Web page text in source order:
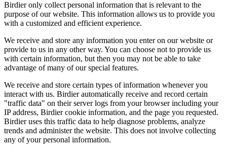
Birdier only collect personal information that is relevant to the
purpose of our website. This information allows us to provide you
with a customized and efficient experience.
We receive and store any information you enter on our website or
provide to us in any other way. You can choose not to provide us
with certain information, but then you may not be able to take
advantage of many of our special features.
We receive and store certain types of information whenever you
interact with us. Birdier automatically receive and record certain
"traffic data" on their server logs from your browser including your
IP address, Birdier cookie information, and the page you requested.
Birdier uses this traffic data to help diagnose problems, analyze
trends and administer the website. This does not involve collecting
any of your personal information.